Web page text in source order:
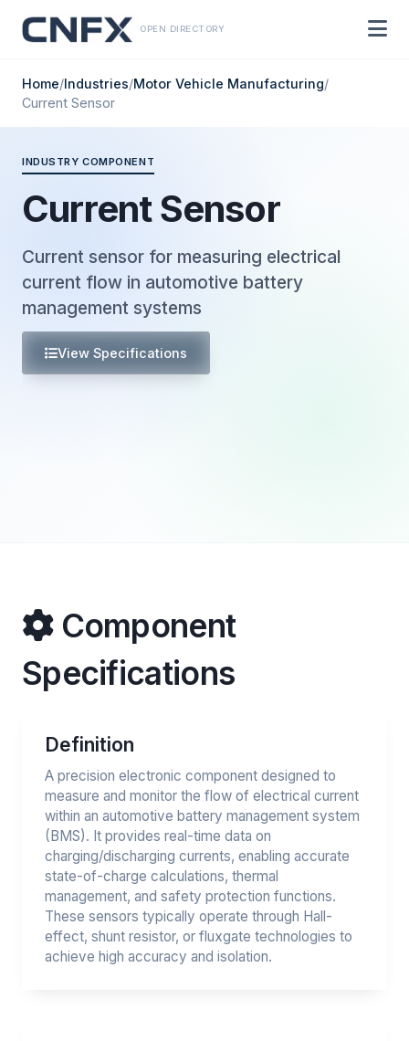
OPEN DIRECTORY
Home/Industries/Motor Vehicle Manufacturing/
Current Sensor
INDUSTRY COMPONENT
Current Sensor
Current sensor for measuring electrical
current flow in automotive battery
management systems
View Specifications
Component
Specifications
Definition
A precision electronic component designed to
measure and monitor the flow of electrical current
within an automotive battery management system
(BMS). It provides real-time data on
charging/discharging currents, enabling accurate
state-of-charge calculations, thermal
management, and safety protection functions.
These sensors typically operate through Hall-
effect, shunt resistor, or fluxgate technologies to
achieve high accuracy and isolation.